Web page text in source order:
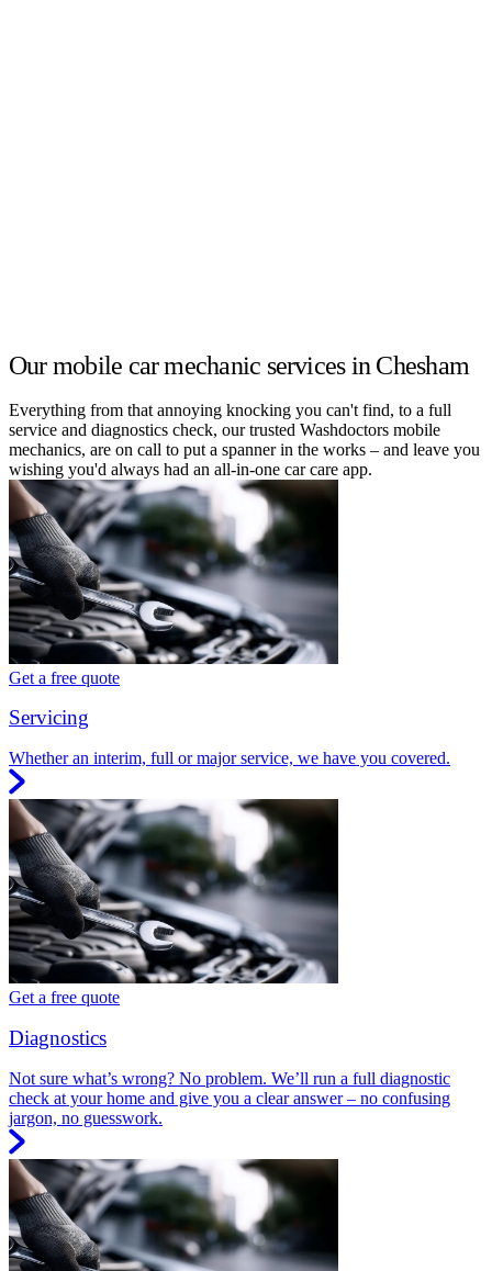
Our mobile car mechanic services in Chesham
Everything from that annoying knocking you can't find, to a full
service and diagnostics check, our trusted Washdoctors mobile
mechanics, are on call to put a spanner in the works – and leave you
wishing you'd always had an all-in-one car care app.
Get a free quote
Servicing
Whether an interim, full or major service, we have you covered.
Get a free quote
Diagnostics
Not sure what’s wrong? No problem. We’ll run a full diagnostic
check at your home and give you a clear answer – no confusing
jargon, no guesswork.